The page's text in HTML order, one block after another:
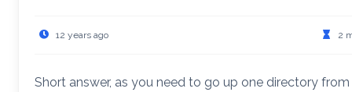
12 years ago 2
Short answer, as you need to go up one directory